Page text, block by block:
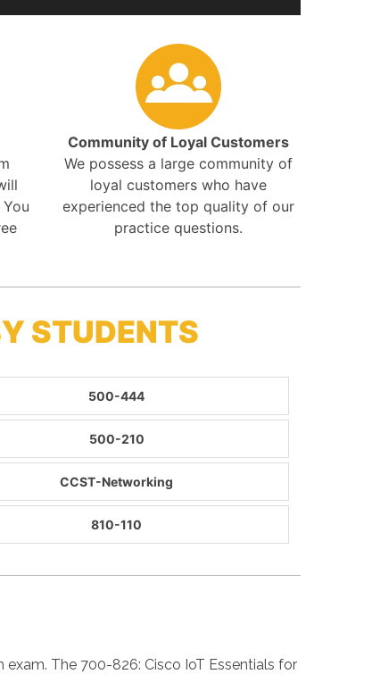
Community of Loyal Customers
We possess a large community of
loyal customers who have
experienced the top quality of our
practice questions.
STUDENTS
500-444
500-210
CCST-Networking
810-110
The 700-826: Cisco IoT Essentials for